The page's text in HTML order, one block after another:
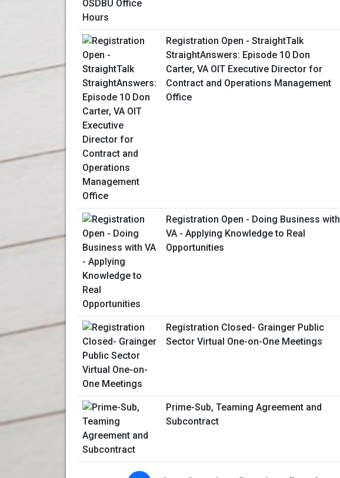
Registration Open - StraightTalk
StraightAnswers: Episode 10 Don
Carter, VA OIT Executive Director for
Contract and Operations Management
Office
Registration Open - Doing Business with
VA - Applying Knowledge to Real
Opportunities
Registration Closed- Grainger Public
Sector Virtual One-on-One Meetings
Prime-Sub, Teaming Agreement and
Subcontract